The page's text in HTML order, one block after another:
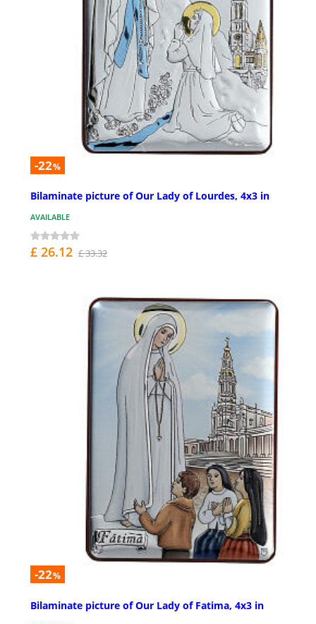
-22%
Bilaminate picture of Our Lady of Lourdes, 4x3 in
AVAILABLE
£ 26.12 £ 33.32
-22%
Bilaminate picture of Our Lady of Fatima, 4x3 in